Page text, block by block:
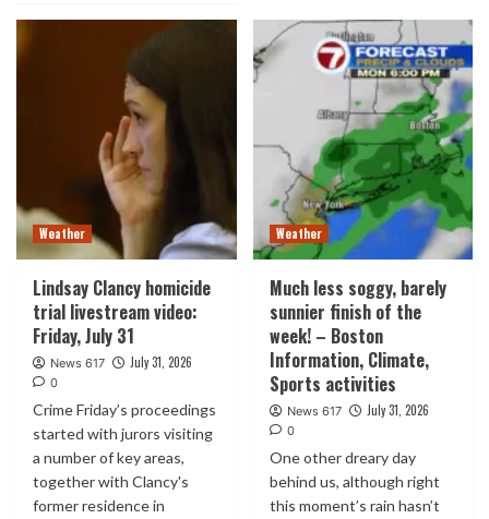
Weather
Lindsay Clancy homicide
trial livestream video:
Friday, July 31
News 617 July 31, 2026
0
Crime Friday’s proceedings
started with jurors visiting
a number of key areas,
together with Clancy's
former residence in
Weather
Much less soggy, barely
sunnier finish of the
week! – Boston
Information, Climate,
Sports activities
News 617 July 31, 2026
0
One other dreary day
behind us, although right
this moment’s rain hasn’t